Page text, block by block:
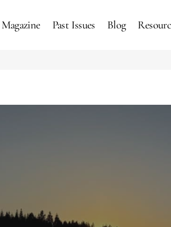
Past Issues Blog